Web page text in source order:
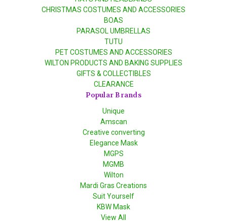
CHRISTMAS COSTUMES AND ACCESSORIES
BOAS
PARASOL UMBRELLAS
TUTU
PET COSTUMES AND ACCESSORIES
WILTON PRODUCTS AND BAKING SUPPLIES
GIFTS & COLLECTIBLES
CLEARANCE
Popular Brands
Unique
Amscan
Creative converting
Elegance Mask
MGPS
MGMB
Wilton
Mardi Gras Creations
Suit Yourself
KBW Mask
View All